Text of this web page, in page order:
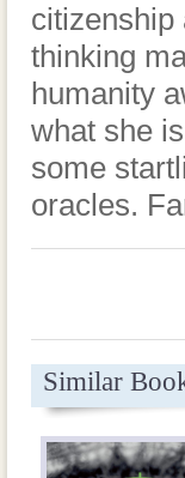
citizenship
thinking
humanity
what she
some
oracles.
Similar